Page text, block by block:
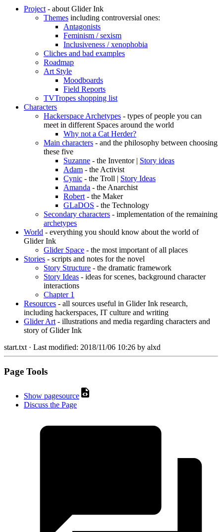
Project- about Glider Ink
Themes including controversial ones:
Antagonists
Feminism / sexism
Inclusiveness / xenophobia
Cliches and bad examples
Roadmap
Art Style
Moodboards
Field Reports
TVTropes shopping list
Characters
Hackerspace Archetypes - types of people you can
meet in different Spaces around the world
Why not a Cat Herder?
Main characters - and the philosophy between choosing
these five
Suzanne - the Inventor | Story ideas
Adam - the Activist
Cynic - the Troll | Story Ideas
Amanda - the Anarchist
Robert- the Maker
GLaDOS - the Technology
Secondary characters - implementation of the remaining
archetypes
World - everything you should know about the world of
Glider Ink
Glider Space - the most important of all places
Stories - scripts and notes for the novel
Story Structure - the dramatic framework
Story Ideas - ideas for scenes, background character
interactions
Chapter 1
Resources - all sources useful in Glider Ink research,
including hackerspaces, IT culture and writing
Glider Art- illustrations and media regarding characters and
story of Glider Ink
start.txt· Last modified: 2018/11/06 10:26 by alxd
Page Tools
Show pagesource
Discuss the Page